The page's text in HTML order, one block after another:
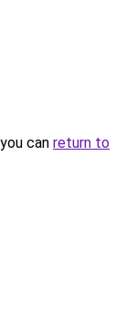
can return to